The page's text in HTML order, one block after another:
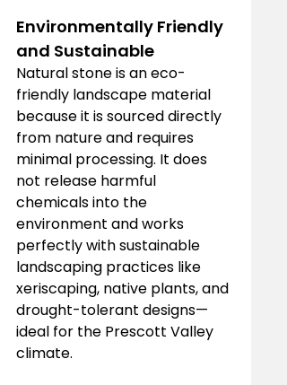
Environmentally Friendly
and Sustainable
Natural stone is an eco-
friendly landscape material
because it is sourced directly
from nature and requires
minimal processing. It does
not release harmful
chemicals into the
environment and works
perfectly with sustainable
landscaping practices like
xeriscaping, native plants, and
drought-tolerant designs—
ideal for the Prescott Valley
climate.